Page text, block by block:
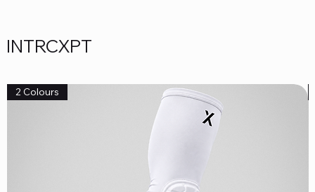
INTRCXPT
2 Colours